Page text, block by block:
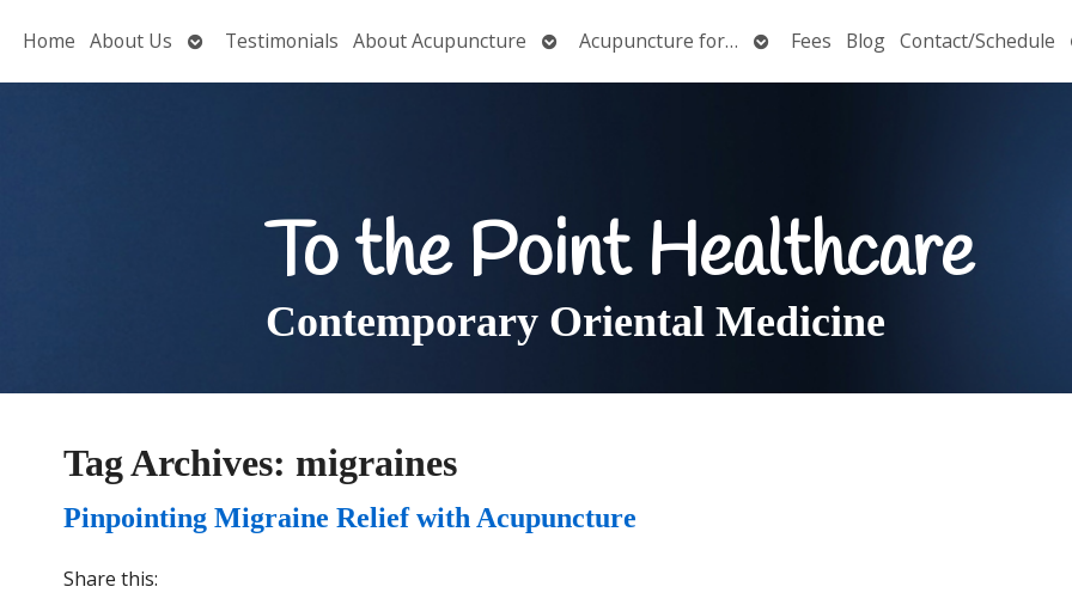
Home About Us
OpenTestimonials About Acupuncture
OpenAcupuncture for…
OpenFees Blog Contact/Schedule
To the Point Healthcare
Contemporary Oriental Medicine
Tag Archives: migraines
Pinpointing Migraine Relief with Acupuncture
Share this: